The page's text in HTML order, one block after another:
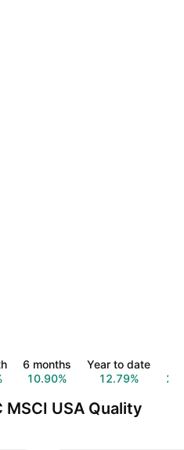
6 months
10.90%
Year to date
12.79%
USA Quality